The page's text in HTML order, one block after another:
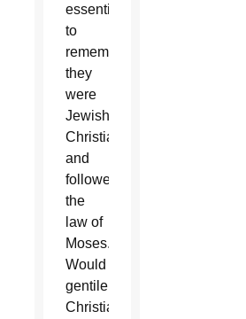
essential
to
remember
they
were
Jewish
Christians
and
followed
the
law of
Moses.
Would
gentile
Christians,